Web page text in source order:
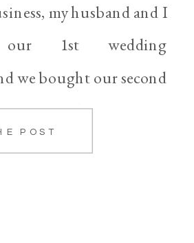
POST
my husband and I
our 1st wedding
we bought our second
We also had a few set